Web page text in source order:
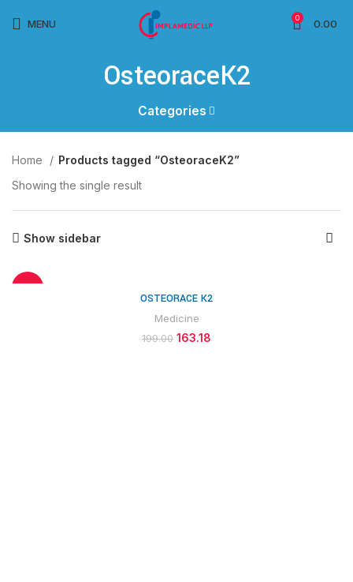
MENU 0 0.00
OsteoraceK2
Categories
Home
Products tagged “OsteoraceK2”
Showing the single result
Show sidebar
OSTEORACE K2
Medicine
199.00 163.18